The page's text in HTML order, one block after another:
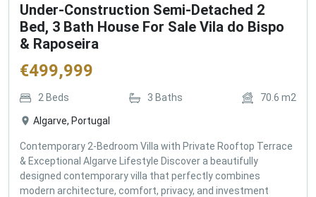
Under-Construction Semi-Detached 2
Bed, 3 Bath House For Sale Vila do Bispo
& Raposeira
€499,999
2 Beds 3 Baths 70.6 m2
Algarve, Portugal
Contemporary 2-Bedroom Villa with Private Rooftop Terrace
& Exceptional Algarve Lifestyle Discover a beautifully
designed contemporary villa that perfectly combines
modern architecture, comfort, privacy, and investment